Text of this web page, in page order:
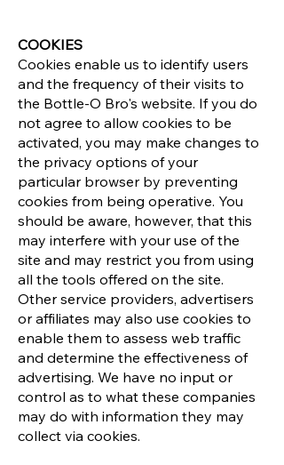
COOKIES
Cookies enable us to identify users
and the frequency of their visits to
the Bottle-O Bro's website. If you do
not agree to allow cookies to be
activated, you may make changes to
the privacy options of your
particular browser by preventing
cookies from being operative. You
should be aware, however, that this
may interfere with your use of the
site and may restrict you from using
all the tools offered on the site.
Other service providers, advertisers
or affiliates may also use cookies to
enable them to assess web traffic
and determine the effectiveness of
advertising. We have no input or
control as to what these companies
may do with information they may
collect via cookies.